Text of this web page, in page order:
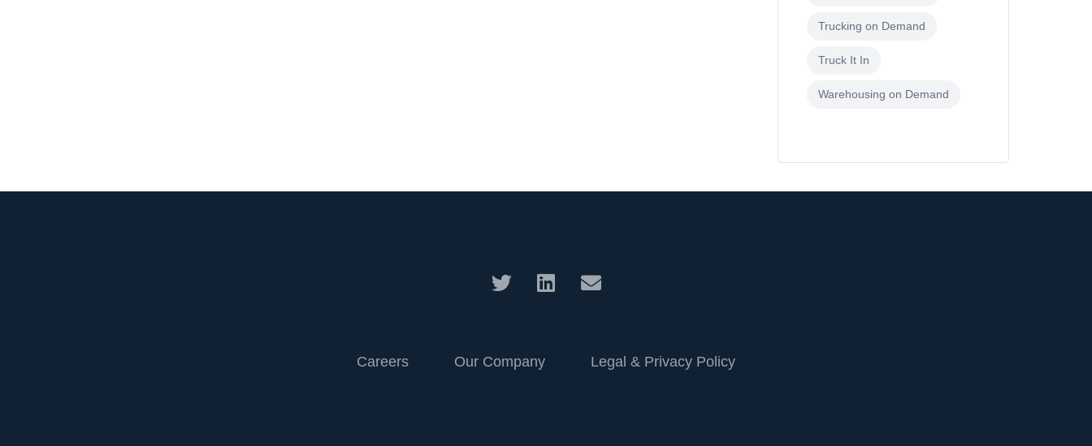
Trucking on Demand
Truck It In
Warehousing on Demand
Careers Our Company Legal & Privacy Policy